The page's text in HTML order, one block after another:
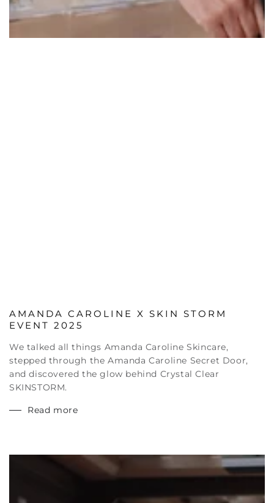
AMANDA CAROLINE X SKIN STORM
EVENT 2025
We talked all things Amanda Caroline Skincare,
stepped through the Amanda Caroline Secret Door,
and discovered the glow behind Crystal Clear
SKINSTORM.
Read more